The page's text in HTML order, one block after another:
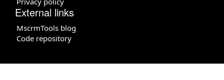
External links
MscrmTools blog
Code repository